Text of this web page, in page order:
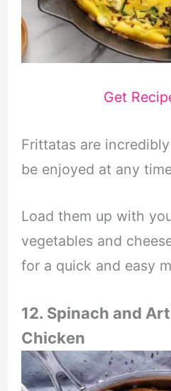
Get
Frittatas are
be enjoyed at any
Load them up with
vegetables and
for a quick and easy
12. Spinach and
Chicken